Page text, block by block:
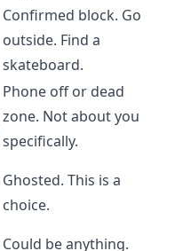
Confirmed block. Go
outside. Find a
skateboard.
Phone off or dead
zone. Not about you
specifically.
Ghosted. This is a
choice.
Could be anything.